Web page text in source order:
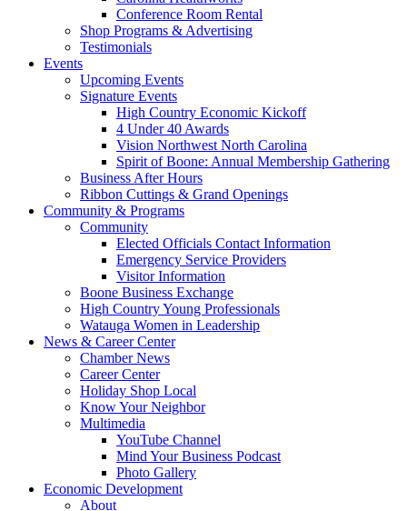
Conference Room Rental
Shop Programs & Advertising
Testimonials
Events
Upcoming Events
Signature Events
High Country Economic Kickoff
4 Under 40 Awards
Vision Northwest North Carolina
Spirit of Boone: Annual Membership Gathering
Business After Hours
Ribbon Cuttings & Grand Openings
Community & Programs
Community
Elected Officials Contact Information
Emergency Service Providers
Visitor Information
Boone Business Exchange
High Country Young Professionals
Watauga Women in Leadership
News & Career Center
Chamber News
Career Center
Holiday Shop Local
Know Your Neighbor
Multimedia
YouTube Channel
Mind Your Business Podcast
Photo Gallery
Economic Development
About